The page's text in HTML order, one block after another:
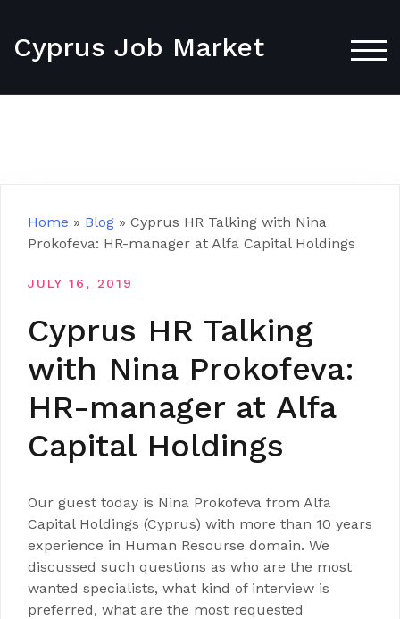
content
Cyprus Job Market
Home » Blog » Cyprus HR Talking with Nina
Prokofeva: HR-manager at Alfa Capital Holdings
JULY 16, 2019
Cyprus HR Talking
with Nina Prokofeva:
HR-manager at Alfa
Capital Holdings
Our guest today is Nina Prokofeva from Alfa
Capital Holdings (Cyprus) with more than 10 years
experience in Human Resourse domain. We
discussed such questions as who are the most
wanted specialists, what kind of interview is
preferred, what are the most requested